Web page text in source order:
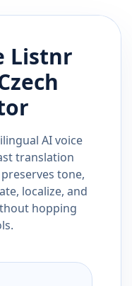
Listnr
AI voice
translation
tone,
localize, and
hopping